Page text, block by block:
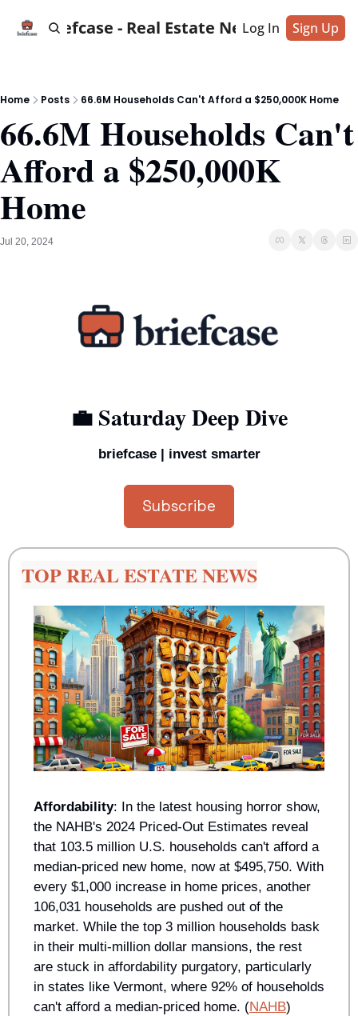
Briefcase - Real Estate News
Log In Sign Up
Home Posts 66.6M Households Can't Afford a $250,000K Home
66.6M Households Can't
Afford a $250,000K
Home
Jul 20, 2024
💼 Saturday Deep Dive
briefcase | invest smarter
Subscribe
TOP REAL ESTATE NEWS
Affordability: In the latest housing horror show,
the NAHB's 2024 Priced-Out Estimates reveal
that 103.5 million U.S. households can't afford a
median-priced new home, now at $495,750. With
every $1,000 increase in home prices, another
106,031 households are pushed out of the
market. While the top 3 million households bask
in their multi-million dollar mansions, the rest
are stuck in affordability purgatory, particularly
in states like Vermont, where 92% of households
can't afford a median-priced home. (NAHB)